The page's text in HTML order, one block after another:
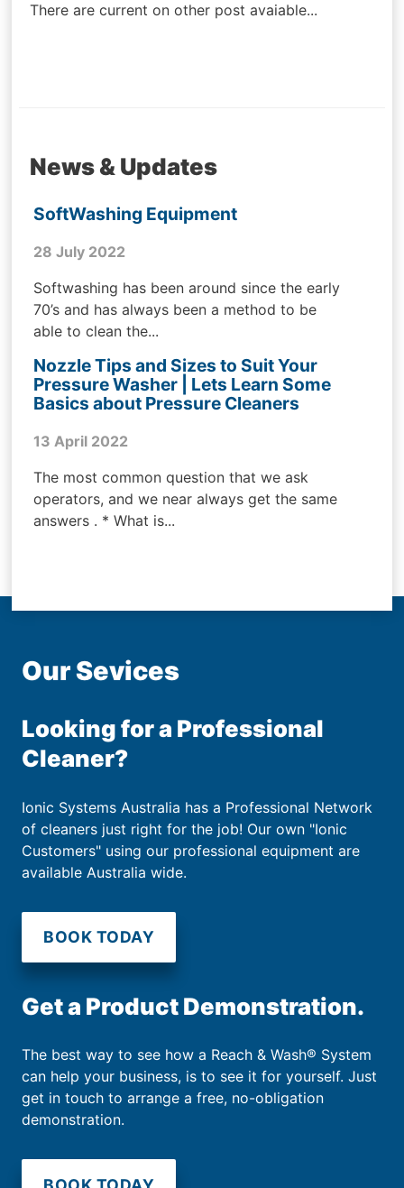
There are current on other post avaiable...
News & Updates
SoftWashing Equipment
28 July 2022
Softwashing has been around since the early
70’s and has always been a method to be
able to clean the...
Nozzle Tips and Sizes to Suit Your
Pressure Washer | Lets Learn Some
Basics about Pressure Cleaners
13 April 2022
The most common question that we ask
operators, and we near always get the same
answers . * What is...
Our Sevices
Looking for a Professional
Cleaner?
Ionic Systems Australia has a Professional Network
of cleaners just right for the job! Our own "Ionic
Customers" using our professional equipment are
available Australia wide.
BOOK TODAY
Get a Product Demonstration.
The best way to see how a Reach & Wash® System
can help your business, is to see it for yourself. Just
get in touch to arrange a free, no-obligation
demonstration.